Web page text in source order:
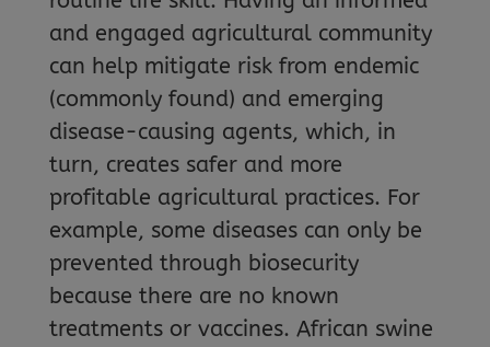
and engaged agricultural community
can help mitigate risk from endemic
(commonly found) and emerging
disease-causing agents, which, in
turn, creates safer and more
profitable agricultural practices. For
example, some diseases can only be
prevented through biosecurity
because there are no known
treatments or vaccines. African swine